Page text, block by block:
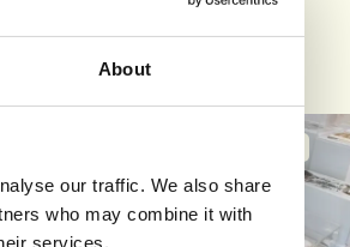
About
our traffic. We also share
who may combine it with
services.